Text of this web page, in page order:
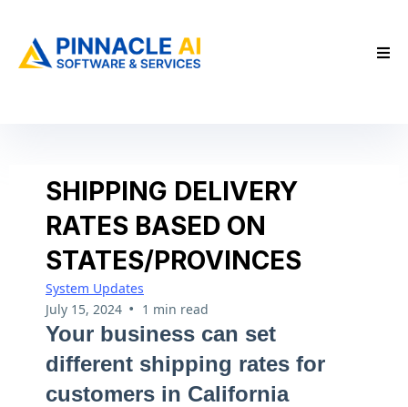
SHIPPING DELIVERY
RATES BASED ON
STATES/PROVINCES
System Updates
July 15, 2024 • 1 min read
Your business can set
different shipping rates for
customers in California